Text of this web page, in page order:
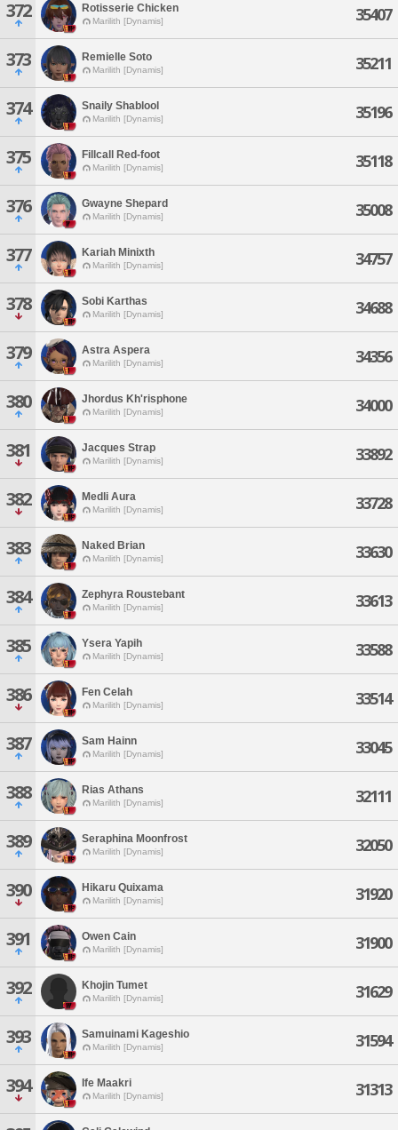
372 Rotisserie Chicken
Marilith [Dynamis] 35407
373 Remielle Soto
Marilith [Dynamis] 35211
374 Snaily Shablool
Marilith [Dynamis] 35196
375 Fillcall Red-foot
Marilith [Dynamis] 35118
376 Gwayne Shepard
Marilith [Dynamis] 35008
377 Kariah Minixth
Marilith [Dynamis] 34757
378 Sobi Karthas
Marilith [Dynamis] 34688
379 Astra Aspera
Marilith [Dynamis] 34356
380 Jhordus Kh'risphone
Marilith [Dynamis] 34000
381 Jacques Strap
Marilith [Dynamis] 33892
382 Medli Aura
Marilith [Dynamis] 33728
383 Naked Brian
Marilith [Dynamis] 33630
384 Zephyra Roustebant
Marilith [Dynamis] 33613
385 Ysera Yapih
Marilith [Dynamis] 33588
386 Fen Celah
Marilith [Dynamis] 33514
387 Sam Hainn
Marilith [Dynamis] 33045
388 Rias Athans
Marilith [Dynamis] 32111
389 Seraphina Moonfrost
Marilith [Dynamis] 32050
390 Hikaru Quixama
Marilith [Dynamis] 31920
391 Owen Cain
Marilith [Dynamis] 31900
392 Khojin Tumet
Marilith [Dynamis] 31629
393 Samuinami Kageshio
Marilith [Dynamis] 31594
394 Ife Maakri
Marilith [Dynamis] 31313